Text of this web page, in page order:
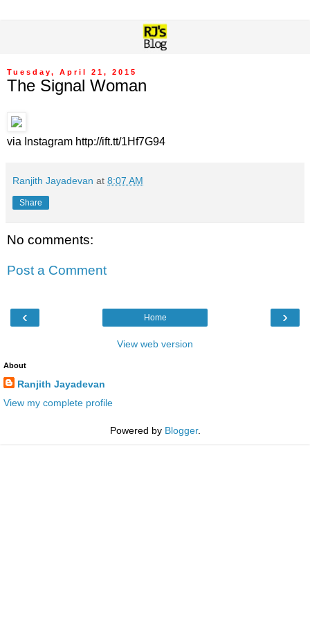
Tuesday, April 21, 2015
The Signal Woman
via Instagram http://ift.tt/1Hf7G94
Ranjith Jayadevan at 8:07 AM
Share
No comments:
Post a Comment
‹ ›
Home
View web version
About
Ranjith Jayadevan
View my complete profile
Powered by Blogger.